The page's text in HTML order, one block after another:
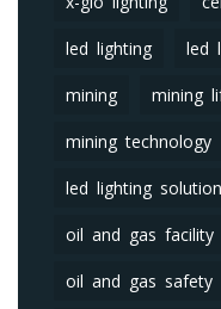
led lighting led
mining mining
mining technology
led lighting
oil and gas facility
oil and gas safety